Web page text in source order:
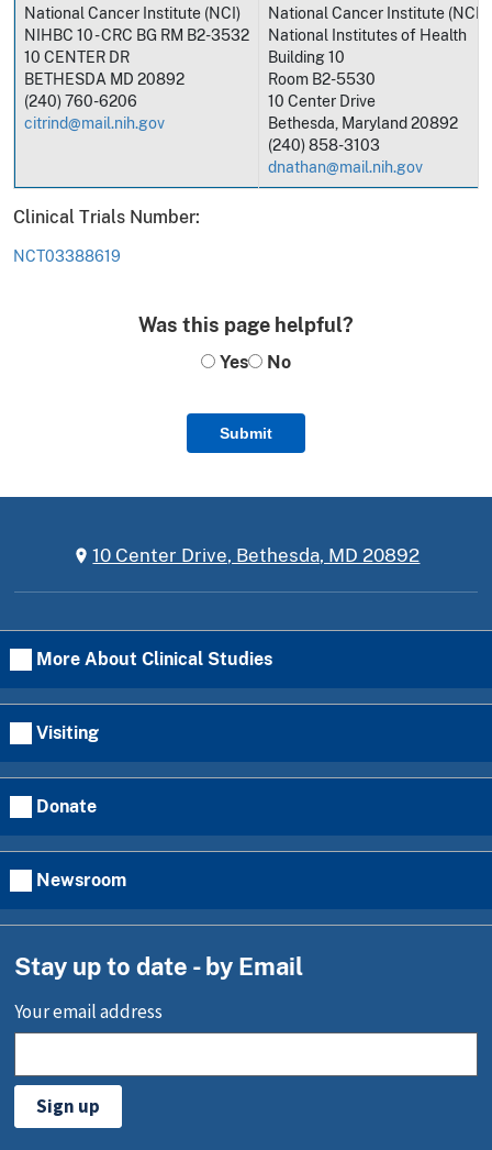
National Cancer Institute (NCI)
NIHBC 10 - CRC BG RM B2-3532
10 CENTER DR
BETHESDA MD 20892
(240) 760-6206
citrind@mail.nih.gov
National Cancer Institute (NCI)
National Institutes of Health
Building 10
Room B2-5530
10 Center Drive
Bethesda, Maryland 20892
(240) 858-3103
dnathan@mail.nih.gov
Clinical Trials Number:
NCT03388619
Was this page helpful?
Yes No
Submit
10 Center Drive, Bethesda, MD 20892
More About Clinical Studies
Visiting
Donate
Newsroom
Stay up to date - by Email
Your email address
Sign up